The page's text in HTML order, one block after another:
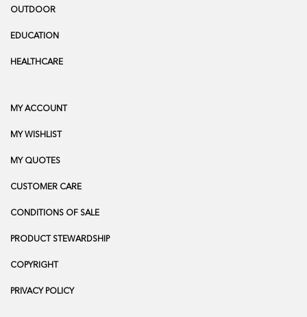
OUTDOOR
EDUCATION
HEALTHCARE
MY ACCOUNT
MY WISHLIST
MY QUOTES
CUSTOMER CARE
CONDITIONS OF SALE
PRODUCT STEWARDSHIP
COPYRIGHT
PRIVACY POLICY